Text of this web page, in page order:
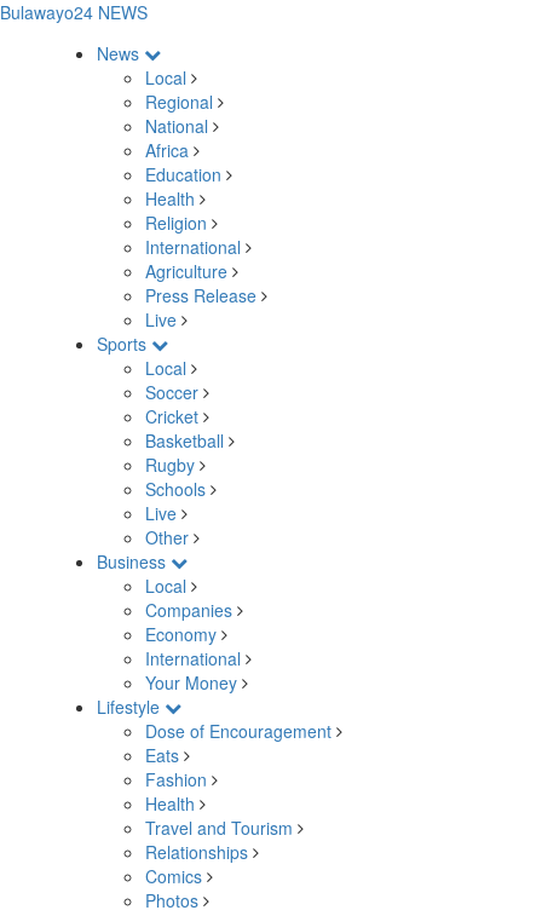
Bulawayo24 NEWS
News
Local
Regional
National
Africa
Education
Health
Religion
International
Agriculture
Press Release
Live
Sports
Local
Soccer
Cricket
Basketball
Rugby
Schools
Live
Other
Business
Local
Companies
Economy
International
Your Money
Lifestyle
Dose of Encouragement
Eats
Fashion
Health
Travel and Tourism
Relationships
Comics
Photos